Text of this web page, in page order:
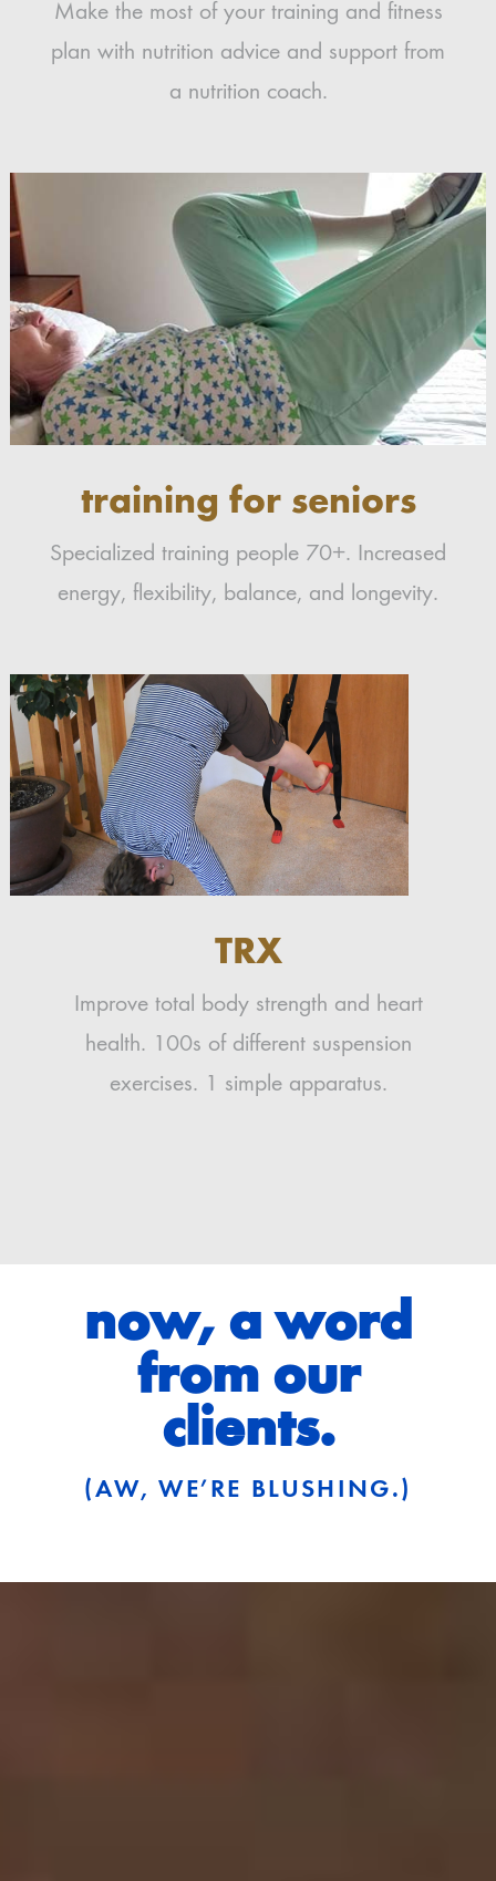
Make the most of your training and fitness
plan with nutrition advice and support from
a nutrition coach.
training for seniors
Specialized training people 70+. Increased
energy, flexibility, balance, and longevity.
TRX
Improve total body strength and heart
health. 100s of different suspension
exercises. 1 simple apparatus.
now, a word
from our
clients.
(AW, WE’RE BLUSHING.)